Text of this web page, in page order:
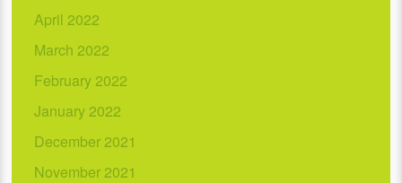
April 2022
March 2022
February 2022
January 2022
December 2021
November 2021